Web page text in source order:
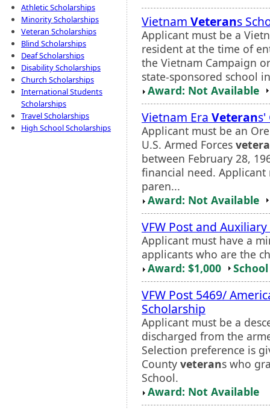
Athletic Scholarships
Minority Scholarships
Veteran Scholarships
Blind Scholarships
Deaf Scholarships
Disability Scholarships
Church Scholarships
International Students
Scholarships
Travel Scholarships
High School Scholarships
Vietnam Veterans
Applicant must be a
resident at the time of
the Vietnam Campaign
state-sponsored school
Award: Not Available
Vietnam Era Veterans'
Applicant must be an
U.S. Armed Forces
between February 28,
financial need.
paren...
Award: Not Available
VFW Post and
Applicant must have a
applicants who are the
Award: $1,000
VFW Post 5469/
Scholarship
Applicant must be a
discharged from the
Selection preference is
County veterans who
School.
Award: Not Available